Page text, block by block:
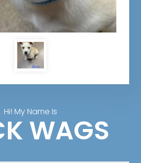
Hi! My Name Is
WAGS